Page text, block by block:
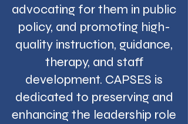
advocating for them in public
policy, and promoting high-
quality instruction, guidance,
therapy, and staff
development. CAPSES is
dedicated to preserving and
enhancing the leadership role